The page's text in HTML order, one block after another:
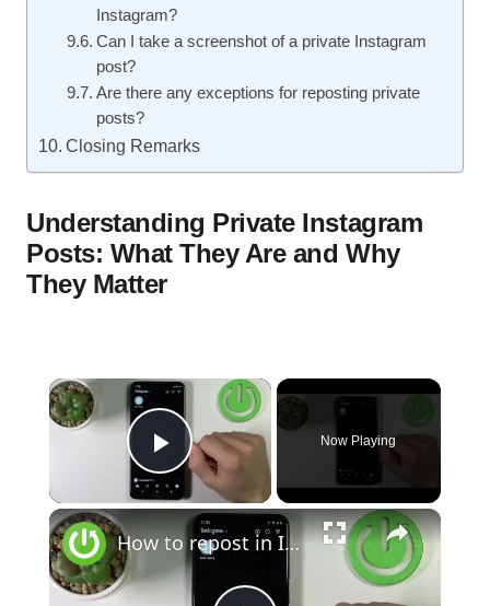
Instagram?
Can I take a screenshot of a private Instagram
post?
Are there any exceptions for reposting private
posts?
Closing Remarks
Understanding Private Instagram
Posts: What They Are and Why
They Matter
×
Play Video
Now Playing
×
How to repost in Instagram / Repost image to your profile in Instagram